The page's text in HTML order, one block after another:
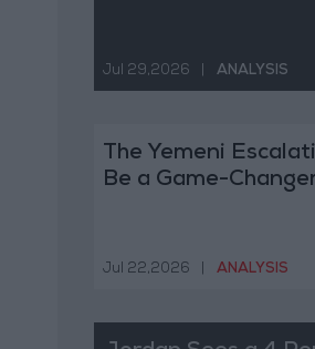
Jul 29,2026 ANALYSIS
The Yemeni
Be a Game-
Jul 22,2026 ANALYSIS